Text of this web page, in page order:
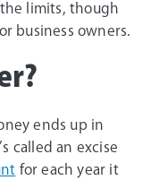
limits, though
business owners.
ends up in
called an excise
for each year it